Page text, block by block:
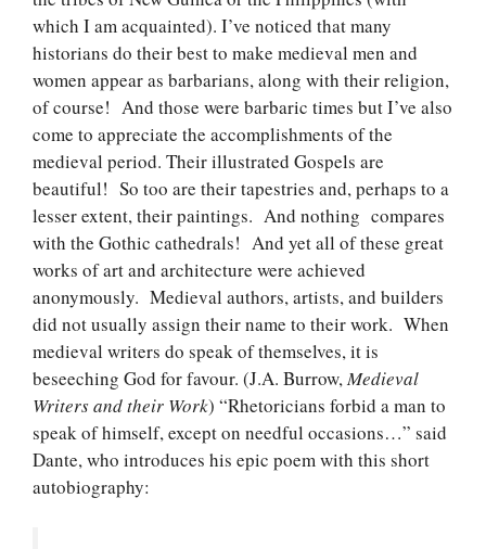
which I am acquainted). I’ve noticed that many
historians do their best to make medieval men and
women appear as barbarians, along with their religion,
of course! And those were barbaric times but I’ve also
come to appreciate the accomplishments of the
medieval period. Their illustrated Gospels are
beautiful! So too are their tapestries and, perhaps to a
lesser extent, their paintings. And nothing compares
with the Gothic cathedrals! And yet all of these great
works of art and architecture were achieved
anonymously. Medieval authors, artists, and builders
did not usually assign their name to their work. When
medieval writers do speak of themselves, it is
beseeching God for favour. (J.A. Burrow,Medieval
Writers and their Work) “Rhetoricians forbid a man to
speak of himself, except on needful occasions…” said
Dante, who introduces his epic poem with this short
autobiography: